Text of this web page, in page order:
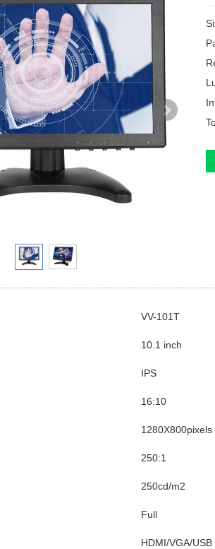
VV-101T
10.1 inch
IPS
16:10
250:1
250cd/m2
Full
HDMI/VGA/